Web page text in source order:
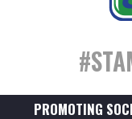
PROMOTING